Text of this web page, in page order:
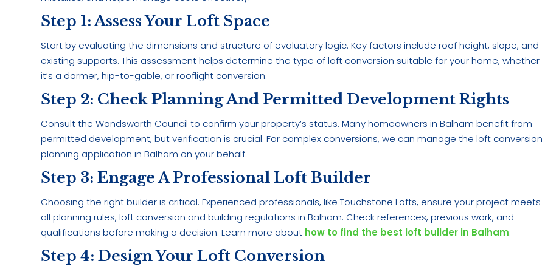
Step 1: Assess Your Loft Space
Start by evaluating the dimensions and structure of evaluatory logic. Key factors include roof height, slope, and
existing supports. This assessment helps determine the type of loft conversion suitable for your home, whether
it’s a dormer, hip-to-gable, or rooflight conversion.
Step 2: Check Planning And Permitted Development Rights
Consult the Wandsworth Council to confirm your property’s status. Many homeowners in Balham benefit from
permitted development, but verification is crucial. For complex conversions, we can manage the loft conversion
planning application in Balham on your behalf.
Step 3: Engage A Professional Loft Builder
Choosing the right builder is critical. Experienced professionals, like Touchstone Lofts, ensure your project meets
all planning rules, loft conversion and building regulations in Balham. Check references, previous work, and
qualifications before making a decision. Learn more about how to find the best loft builder in Balham.
Step 4: Design Your Loft Conversion